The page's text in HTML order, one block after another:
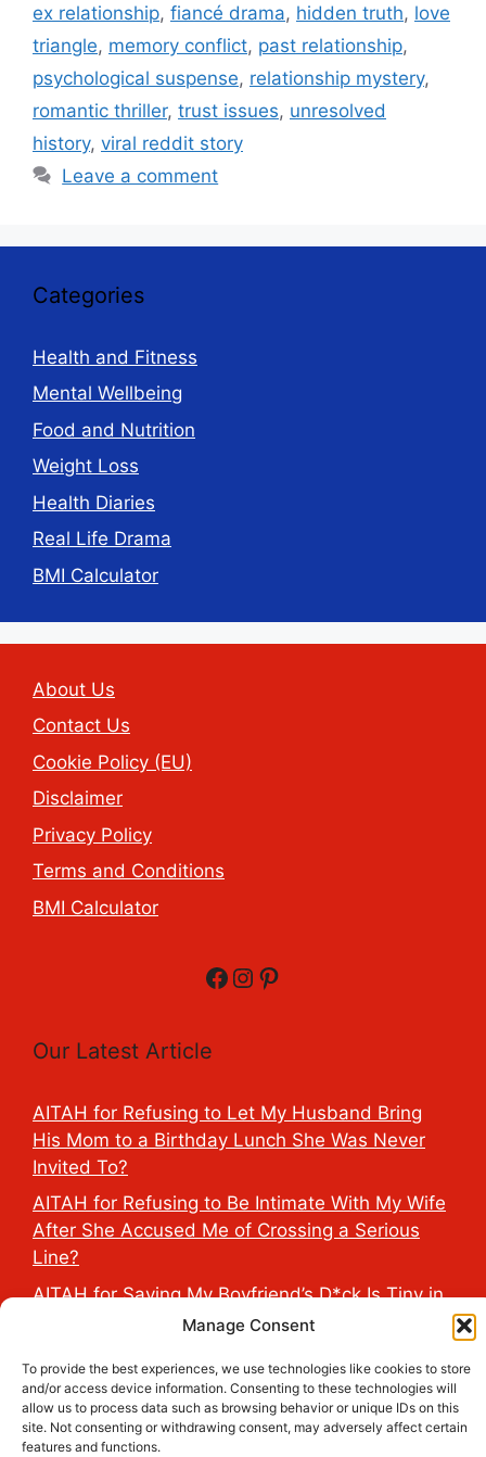
Manage Consent
To provide the best experiences, we use technologies like cookies to store
and/or access device information. Consenting to these technologies will
allow us to process data such as browsing behavior or unique IDs on this
site. Not consenting or withdrawing consent, may adversely affect certain
features and functions.
ex relationship, fiancé drama, hidden truth, love
triangle, memory conflict, past relationship,
psychological suspense, relationship mystery,
romantic thriller, trust issues, unresolved
history, viral reddit story
Leave a comment
Categories
Health and Fitness
Mental Wellbeing
Food and Nutrition
Weight Loss
Health Diaries
Real Life Drama
BMI Calculator
About Us
Contact Us
Cookie Policy (EU)
Disclaimer
Privacy Policy
Terms and Conditions
BMI Calculator
Facebook
Instagram
Pinterest
Our Latest Article
AITAH for Refusing to Let My Husband Bring
His Mom to a Birthday Lunch She Was Never
Invited To?
AITAH for Refusing to Be Intimate With My Wife
After She Accused Me of Crossing a Serious
Line?
AITAH for Saying My Boyfriend’s D*ck Is Tiny in
Front of His Family?
Friend’s Fiancé Before Their Wedding?
AITA for Reporting a Child Licking the Sauce
Dispensers at Costco?